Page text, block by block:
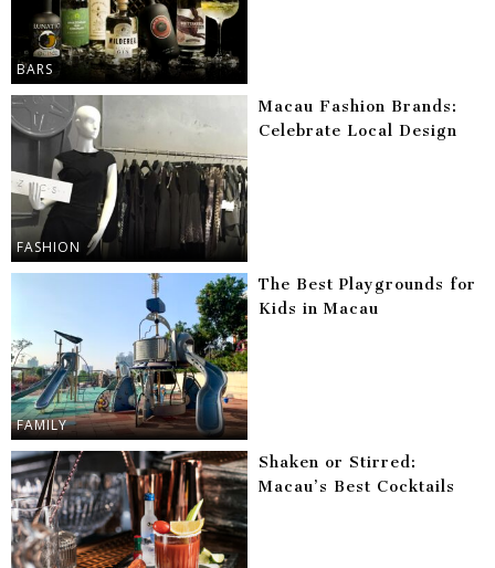
BARS
FASHION
Macau Fashion Brands:
Celebrate Local Design
FAMILY
The Best Playgrounds for
Kids in Macau
Shaken or Stirred:
Macau’s Best Cocktails